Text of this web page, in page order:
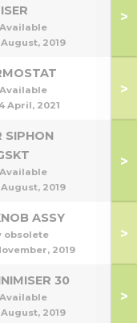
August, 2019
>
April, 2021
>
SIPHON
August, 2019
>
ASSY
obsolete
2019
>
30
August, 2019
>